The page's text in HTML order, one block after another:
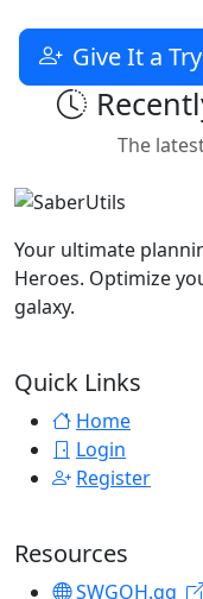
Give It a Try
The
Your ultimate
Heroes. Optimize
galaxy.
Quick Links
Home
Login
Register
Resources
SWGOH.gg